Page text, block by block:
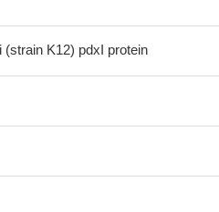
K12) pdxI protein